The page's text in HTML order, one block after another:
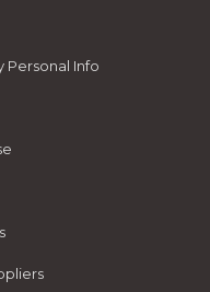
Personal Info